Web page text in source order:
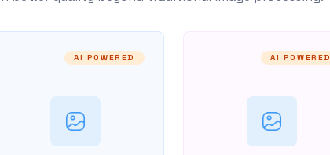
AI POWERED AI POWERED